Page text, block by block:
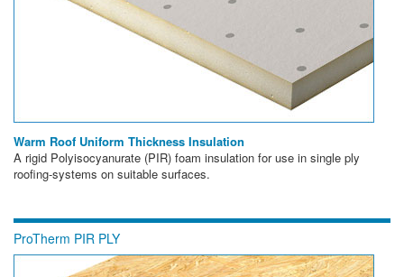
Warm Roof Uniform Thickness Insulation
A rigid Polyisocyanurate (PIR) foam insulation for use in single ply
roofing-systems on suitable surfaces.
ProTherm PIR PLY